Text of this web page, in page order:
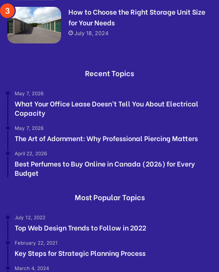
How to Choose the Right Storage Unit Size
for Your Needs
July 18, 2024
Recent Topics
May 7, 2026
What Your Office Lease Doesn’t Tell You About Electrical
Capacity
May 7, 2026
The Art of Adornment: Why Professional Piercing Matters
April 22, 2026
Best Perfumes to Buy Online in Canada (2026) for Every
Budget
Most Popular Topics
July 12, 2022
Top Web Design Trends to Follow in 2022
February 22, 2021
Key Steps for Strategic Planning Process
March 4, 2024